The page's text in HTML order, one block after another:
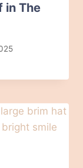
in The